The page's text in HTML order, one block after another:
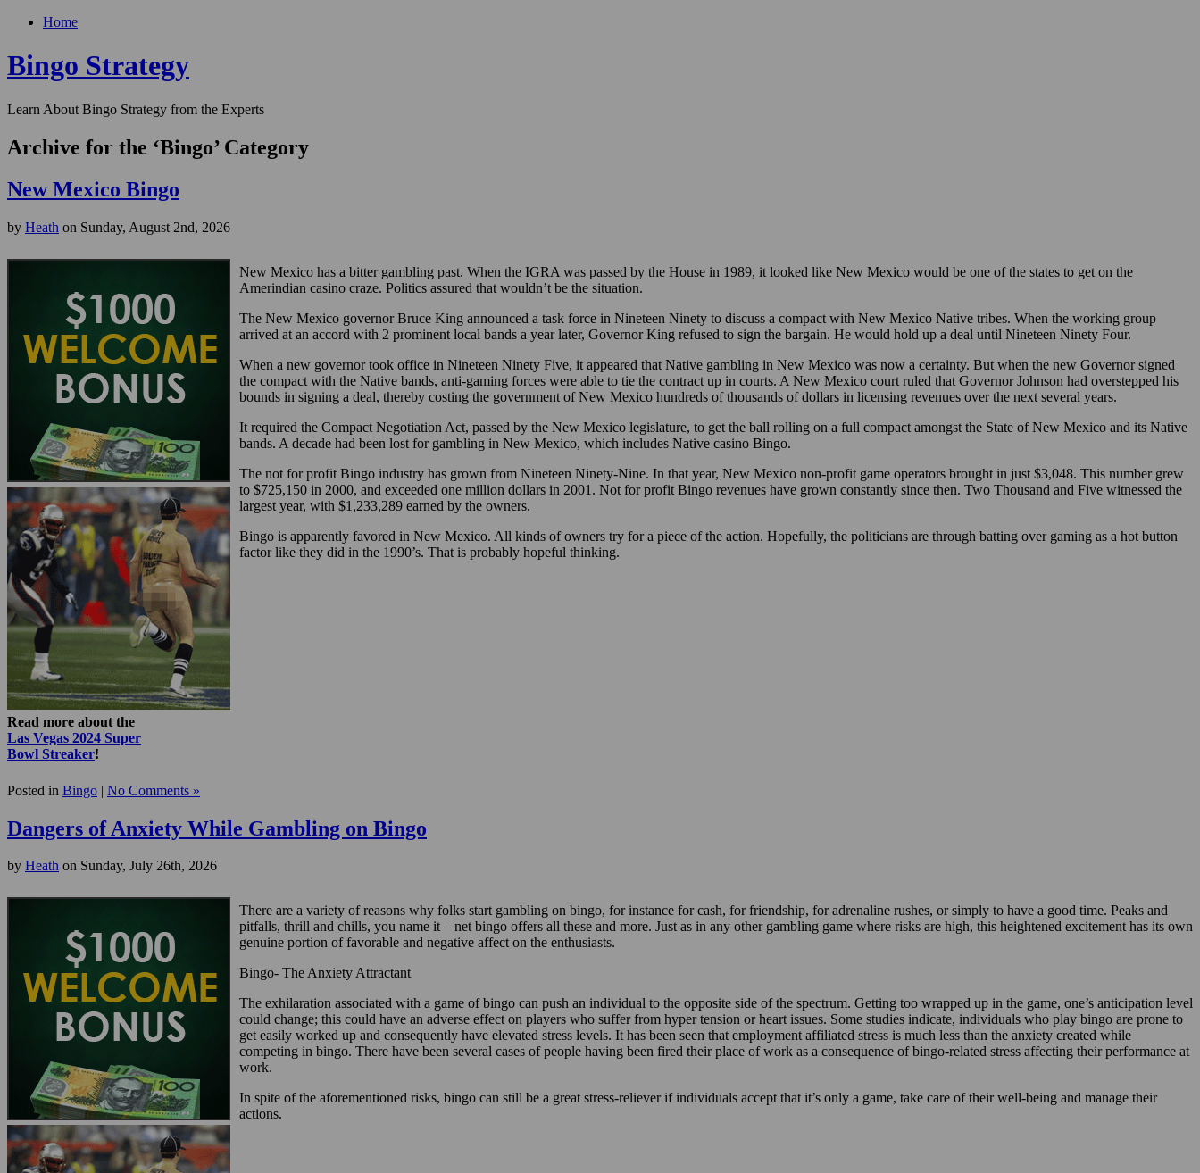
Home
Bingo Strategy
Learn About Bingo Strategy from the Experts
Archive for the ‘Bingo’ Category
New Mexico Bingo
by Heath on Sunday, August 2nd, 2026
Read more about the
Las Vegas 2024 Super
Bowl Streaker!
New Mexico has a bitter gambling past. When the IGRA was passed by the House in 1989, it looked like New Mexico would be one of the states to get on the
Amerindian casino craze. Politics assured that wouldn’t be the situation.
The New Mexico governor Bruce King announced a task force in Nineteen Ninety to discuss a compact with New Mexico Native tribes. When the working group
arrived at an accord with 2 prominent local bands a year later, Governor King refused to sign the bargain. He would hold up a deal until Nineteen Ninety Four.
When a new governor took office in Nineteen Ninety Five, it appeared that Native gambling in New Mexico was now a certainty. But when the new Governor signed
the compact with the Native bands, anti-gaming forces were able to tie the contract up in courts. A New Mexico court ruled that Governor Johnson had overstepped his
bounds in signing a deal, thereby costing the government of New Mexico hundreds of thousands of dollars in licensing revenues over the next several years.
It required the Compact Negotiation Act, passed by the New Mexico legislature, to get the ball rolling on a full compact amongst the State of New Mexico and its Native
bands. A decade had been lost for gambling in New Mexico, which includes Native casino Bingo.
The not for profit Bingo industry has grown from Nineteen Ninety-Nine. In that year, New Mexico non-profit game operators brought in just $3,048. This number grew
to $725,150 in 2000, and exceeded one million dollars in 2001. Not for profit Bingo revenues have grown constantly since then. Two Thousand and Five witnessed the
largest year, with $1,233,289 earned by the owners.
Bingo is apparently favored in New Mexico. All kinds of owners try for a piece of the action. Hopefully, the politicians are through batting over gaming as a hot button
factor like they did in the 1990’s. That is probably hopeful thinking.
Posted in Bingo | No Comments »
Dangers of Anxiety While Gambling on Bingo
by Heath on Sunday, July 26th, 2026
There are a variety of reasons why folks start gambling on bingo, for instance for cash, for friendship, for adrenaline rushes, or simply to have a good time. Peaks and
pitfalls, thrill and chills, you name it – net bingo offers all these and more. Just as in any other gambling game where risks are high, this heightened excitement has its own
genuine portion of favorable and negative affect on the enthusiasts.
Bingo- The Anxiety Attractant
The exhilaration associated with a game of bingo can push an individual to the opposite side of the spectrum. Getting too wrapped up in the game, one’s anticipation level
could change; this could have an adverse effect on players who suffer from hyper tension or heart issues. Some studies indicate, individuals who play bingo are prone to
get easily worked up and consequently have elevated stress levels. It has been seen that employment affiliated stress is much less than the anxiety created while
competing in bingo. There have been several cases of people having been fired their place of work as a consequence of bingo-related stress affecting their performance at
work.
In spite of the aforementioned risks, bingo can still be a great stress-reliever if individuals accept that it’s only a game, take care of their well-being and manage their
actions.